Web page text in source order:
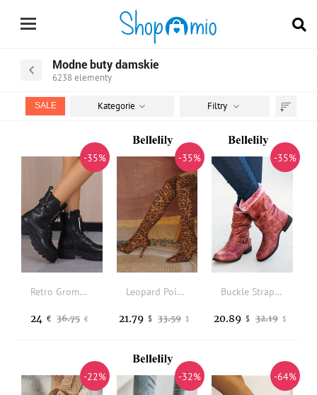
Modne buty damskie
6238 elementy
SALE
według
Kategorie Filtry
-35%
Retro Grommet Lace Up Front Combat Boots
36.75 €
24 €
-35%
Leopard Pointed Toe Over Knee Heeled Boots
33.59 $
21.79 $
-35%
Buckle Strap Plush Thickened Warm PU Leather Boots - Red
32.19 $
20.89 $
-22% -32% -64%